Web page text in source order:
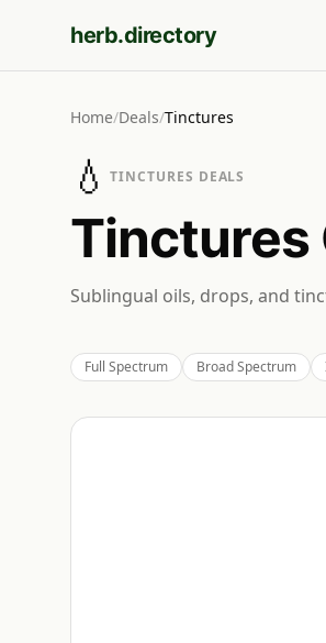
herb.directory
Home/Deals/Tinctures
💧 TINCTURES DEALS
Tinctures
Sublingual oils, drops, and
Full Spectrum Broad Spectrum